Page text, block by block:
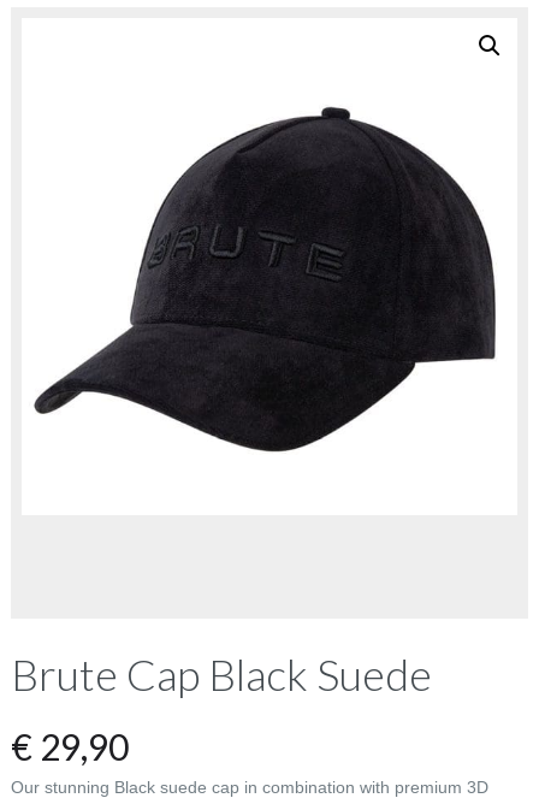
Brute Cap Black Suede
€29,90
Our stunning Black suede cap in combination with premium 3D